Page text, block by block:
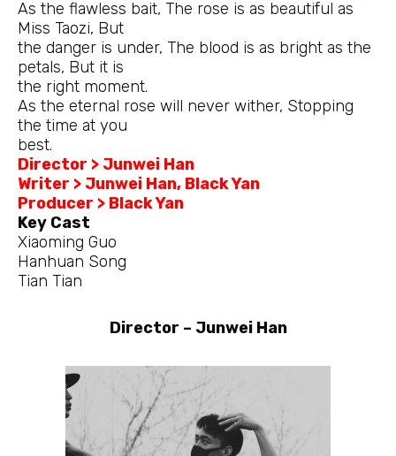
As the flawless bait, The rose is as beautiful as
Miss Taozi, But
the danger is under, The blood is as bright as the
petals, But it is
the right moment.
As the eternal rose will never wither, Stopping
the time at you
best.
Director > Junwei Han
Writer > Junwei Han, Black Yan
Producer > Black Yan
Key Cast
Xiaoming Guo
Hanhuan Song
Tian Tian
Director – Junwei Han